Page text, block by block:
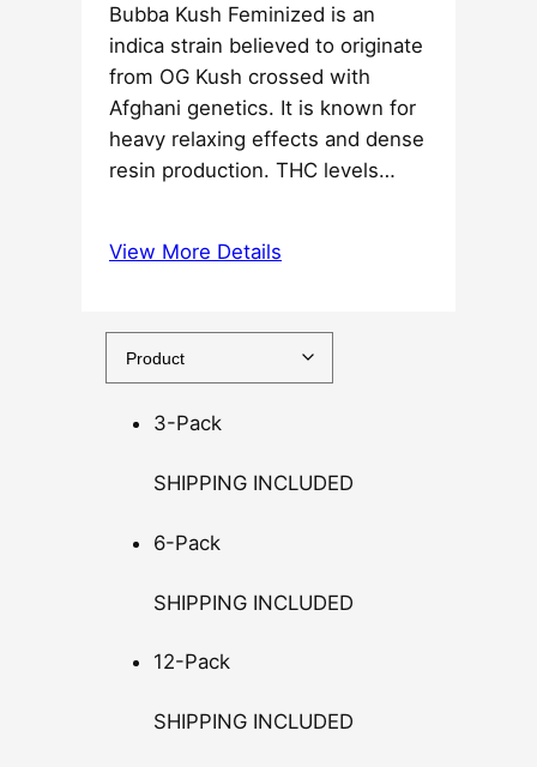
r
a
n
g
e
:
7
5
o
$
.
Bubba Kush Feminized is an
indica strain believed to originate
from OG Kush crossed with
Afghani genetics. It is known for
heavy relaxing effects and dense
resin production. THC levels…
View More Details
3-Pack
SHIPPING INCLUDED
6-Pack
SHIPPING INCLUDED
12-Pack
SHIPPING INCLUDED